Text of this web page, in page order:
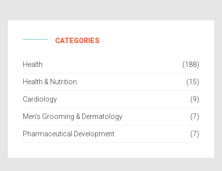
CATEGORIES
Health (188)
Health & Nutrition (15)
Cardiology (9)
Men’s Grooming & Dermatology (7)
Pharmaceutical Development (7)